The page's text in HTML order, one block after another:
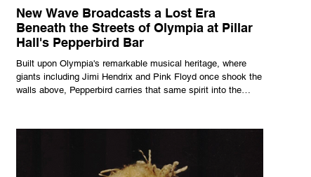
New Wave Broadcasts a Lost Era
Beneath the Streets of Olympia at Pillar
Hall's Pepperbird Bar
Built upon Olympia's remarkable musical heritage, where
giants including Jimi Hendrix and Pink Floyd once shook the
walls above, Pepperbird carries that same spirit into the
told.